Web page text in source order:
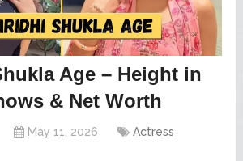
Age – Height in
& Net Worth
May 11, 2026 Actress